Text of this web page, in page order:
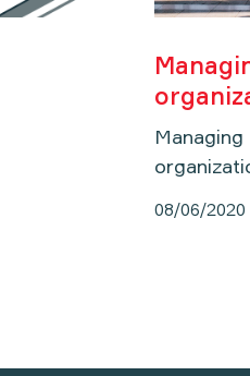
08/06/2020